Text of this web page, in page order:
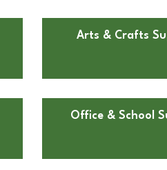
Arts & Crafts
Office & School